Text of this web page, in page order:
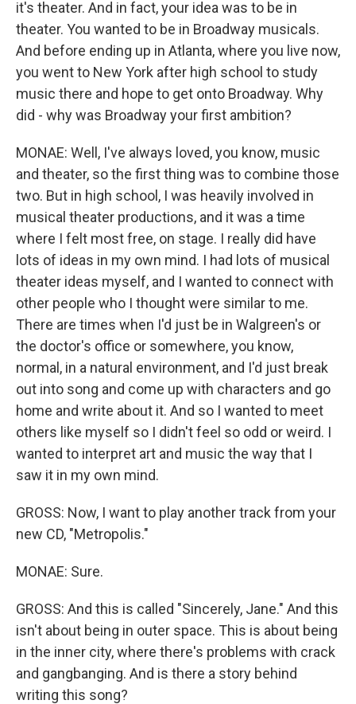
it's theater. And in fact, your idea was to be in
theater. You wanted to be in Broadway musicals.
And before ending up in Atlanta, where you live now,
you went to New York after high school to study
music there and hope to get onto Broadway. Why
did - why was Broadway your first ambition?
MONAE: Well, I've always loved, you know, music
and theater, so the first thing was to combine those
two. But in high school, I was heavily involved in
musical theater productions, and it was a time
where I felt most free, on stage. I really did have
lots of ideas in my own mind. I had lots of musical
theater ideas myself, and I wanted to connect with
other people who I thought were similar to me.
There are times when I'd just be in Walgreen's or
the doctor's office or somewhere, you know,
normal, in a natural environment, and I'd just break
out into song and come up with characters and go
home and write about it. And so I wanted to meet
others like myself so I didn't feel so odd or weird. I
wanted to interpret art and music the way that I
saw it in my own mind.
GROSS: Now, I want to play another track from your
new CD, "Metropolis."
MONAE: Sure.
GROSS: And this is called "Sincerely, Jane." And this
isn't about being in outer space. This is about being
in the inner city, where there's problems with crack
and gangbanging. And is there a story behind
writing this song?